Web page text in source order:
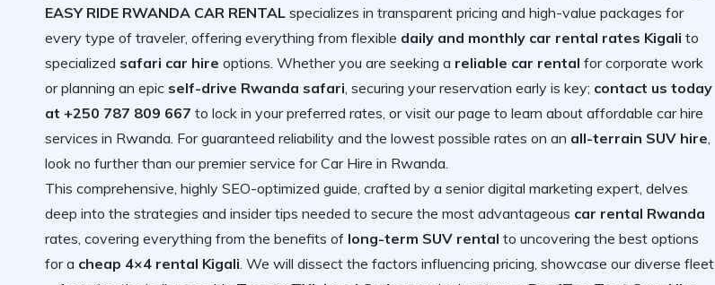
EASY RIDE RWANDA CAR RENTAL specializes in transparent pricing and high-value packages for
every type of traveler, offering everything from flexible daily and monthly car rental rates Kigali to
specialized safari car hire options. Whether you are seeking a reliable car rental for corporate work
or planning an epic self-drive Rwanda safari, securing your reservation early is key; contact us today
at +250 787 809 667 to lock in your preferred rates, or visit our page to learn about affordable car hire
services in Rwanda. For guaranteed reliability and the lowest possible rates on an all-terrain SUV hire,
look no further than our premier service forCar Hire in Rwanda.
This comprehensive, highly SEO-optimized guide, crafted by a senior digital marketing expert, delves
deep into the strategies and insider tips needed to secure the most advantageous car rental Rwanda
rates, covering everything from the benefits of long-term SUV rental to uncovering the best options
for a cheap 4×4 rental Kigali. We will dissect the factors influencing pricing, showcase our diverse fleet